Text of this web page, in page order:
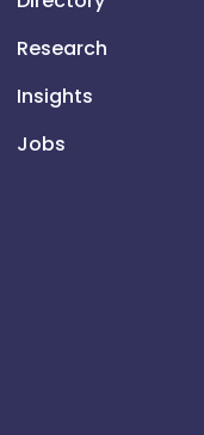
Research
Insights
Jobs